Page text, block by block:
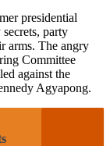
presidential
party
arms. The angry
Committee
against the
Agyapong.